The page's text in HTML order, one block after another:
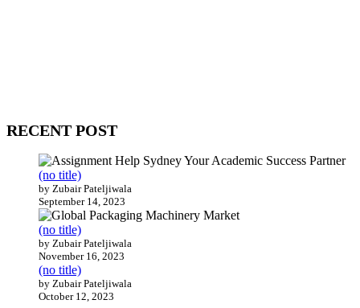
RECENT POST
(no title)
by Zubair Pateljiwala
September 14, 2023
(no title)
by Zubair Pateljiwala
November 16, 2023
(no title)
by Zubair Pateljiwala
October 12, 2023